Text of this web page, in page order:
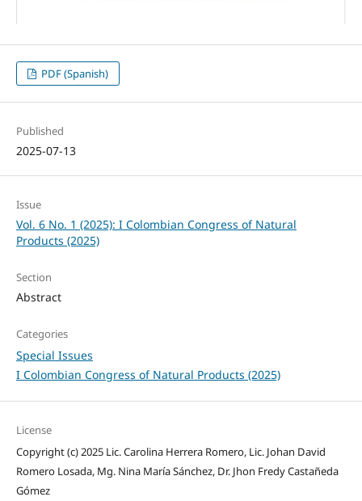
PDF (Spanish)
Published
2025-07-13
Issue
Vol. 6 No. 1 (2025): I Colombian Congress of Natural
Products (2025)
Section
Abstract
Categories
Special Issues
I Colombian Congress of Natural Products (2025)
License
Copyright (c) 2025 Lic. Carolina Herrera Romero, Lic. Johan David
Romero Losada, Mg. Nina María Sánchez, Dr. Jhon Fredy Castañeda
Gómez